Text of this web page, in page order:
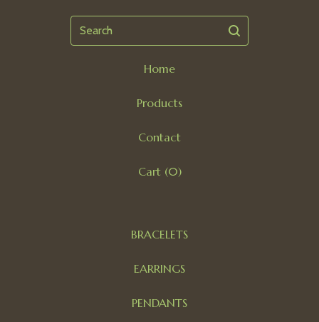
Search
Home
Products
Contact
Cart (0)
BRACELETS
EARRINGS
PENDANTS